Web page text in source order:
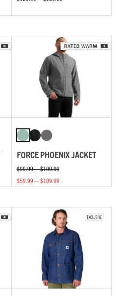
FORCE PHOENIX JACKET
$99.99 — $109.99
$59.99 — $109.99